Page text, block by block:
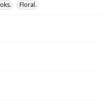
Floral.